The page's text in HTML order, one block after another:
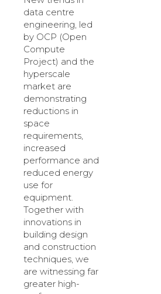
data centre
engineering, led
by OCP (Open
Compute
Project) and the
hyperscale
market are
demonstrating
reductions in
space
requirements,
increased
performance and
reduced energy
use for
equipment.
Together with
innovations in
building design
and construction
techniques, we
are witnessing far
greater high-